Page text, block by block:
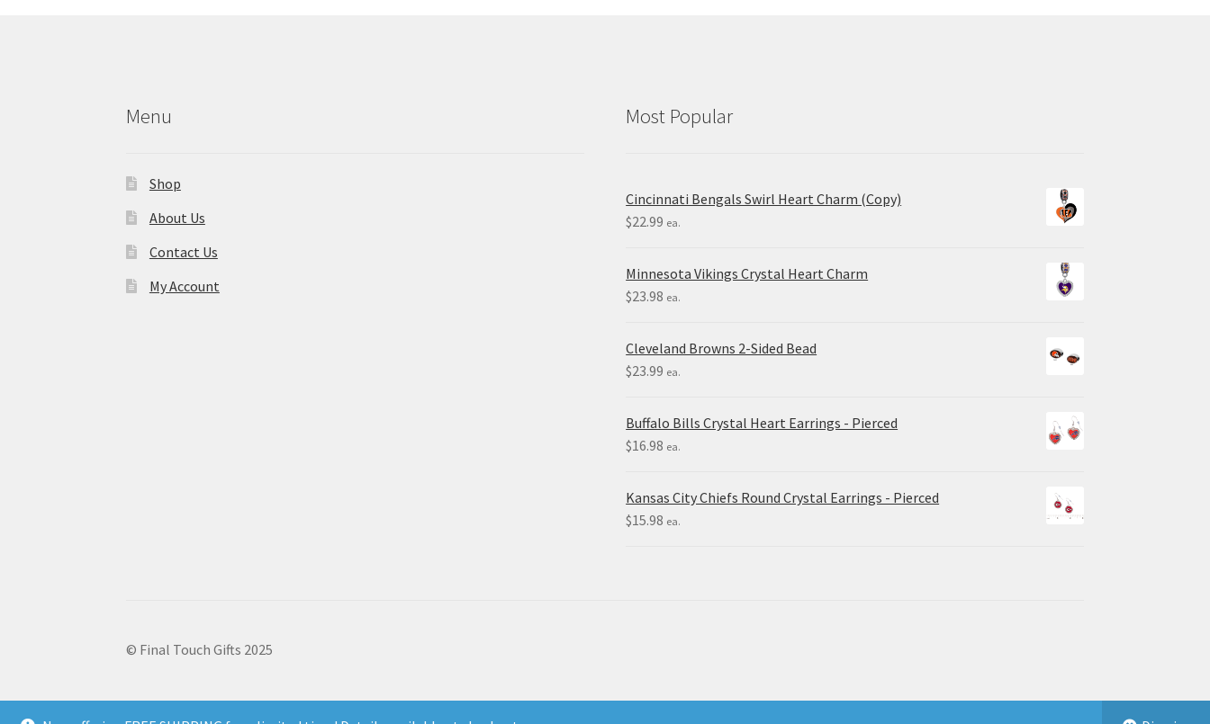
Menu
Shop
About Us
Contact Us
My Account
Most Popular
Cincinnati Bengals Swirl Heart Charm (Copy)
$22.99 ea.
Minnesota Vikings Crystal Heart Charm
$23.98 ea.
Cleveland Browns 2-Sided Bead
$23.99 ea.
Buffalo Bills Crystal Heart Earrings - Pierced
$16.98 ea.
Kansas City Chiefs Round Crystal Earrings - Pierced
$15.98 ea.
© Final Touch Gifts 2025